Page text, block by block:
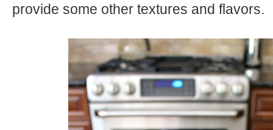
provide some other textures and flavors.